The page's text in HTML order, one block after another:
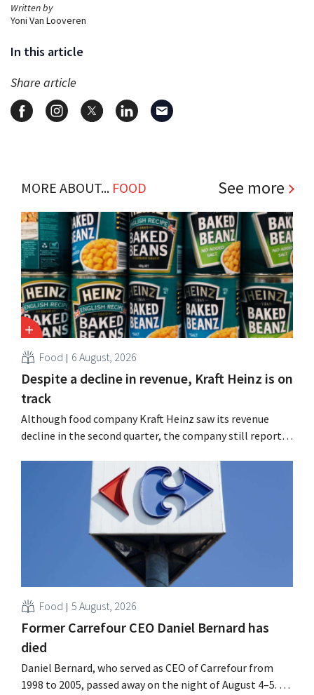
Written by
Yoni Van Looveren
In this article
Share article
MORE ABOUT... FOOD See more
Food 6 August, 2026
Despite a decline in revenue, Kraft Heinz is on
track
Although food company Kraft Heinz saw its revenue
decline in the second quarter, the company still reports
increasing its investments and raising its outlook.
Food 5 August, 2026
Former Carrefour CEO Daniel Bernard has
died
Daniel Bernard, who served as CEO of Carrefour from
1998 to 2005, passed away on the night of August 4–5. He